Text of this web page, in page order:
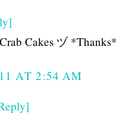
Cakes ヅ *Thanks*
AT 2:54 AM